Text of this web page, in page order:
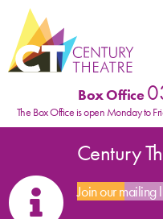
Skip to content
Box Office
The Box Office is open Monday to
Century
Join our mailing